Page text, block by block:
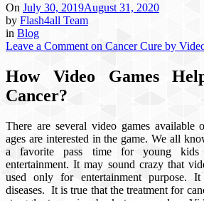
On July 30, 2019August 31, 2020
by Flash4all Team
in Blog
Leave a Comment on Cancer Cure by
How Video Games
Cancer?
There are several video games available
ages are interested in the game. We all
a favorite pass time for young
entertainment. It may sound crazy that
used only for entertainment purpose.
diseases. It is true that the treatment for